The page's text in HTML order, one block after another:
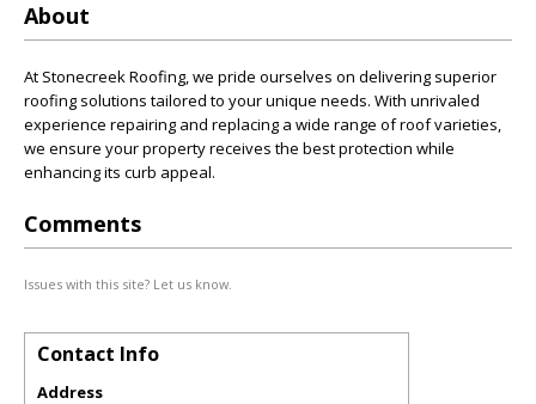
About
At Stonecreek Roofing, we pride ourselves on delivering superior
roofing solutions tailored to your unique needs. With unrivaled
experience repairing and replacing a wide range of roof varieties,
we ensure your property receives the best protection while
enhancing its curb appeal.
Comments
Issues with this site? Let us know.
Contact Info
Address